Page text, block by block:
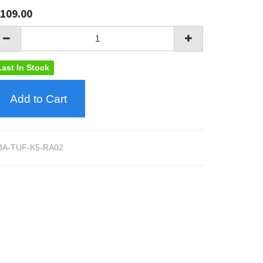
109.00
In Stock
Add to Cart
TUF-K5-RA02